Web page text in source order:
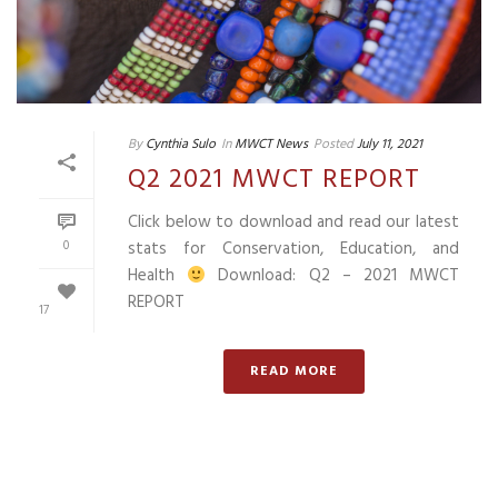
0
17
By Cynthia Sulo In MWCT News PostedJuly 11, 2021
Q2 2021 MWCT REPORT
Click below to download and read our latest
stats for Conservation, Education, and
Health
Download: Q2 – 2021 MWCT
REPORT
READ MORE